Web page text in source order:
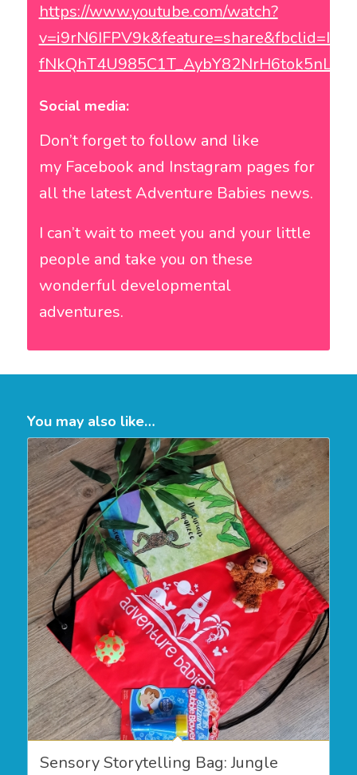
https://www.youtube.com/watch?
Social media:
Don’t forget to follow and like
my Facebook and Instagram pages for
all the latest Adventure Babies news.
I can’t wait to meet you and your little
people and take you on these
wonderful developmental
adventures.
You may also like…
Sensory Storytelling Bag: Jungle